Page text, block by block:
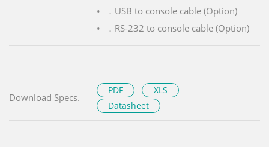
．USB to console cable (Option)
．RS-232 to console cable (Option)
Download Specs.
PDF
XLS
Datasheet